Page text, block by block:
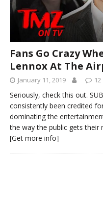
Fans Go Crazy
Lennox At The
January 11, 2019 12
Seriously, check this out.
consistently been credited
dominating the
the way the public gets their
[Get more info]